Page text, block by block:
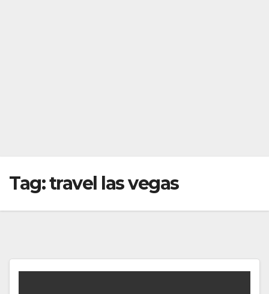
Tag:travel las vegas